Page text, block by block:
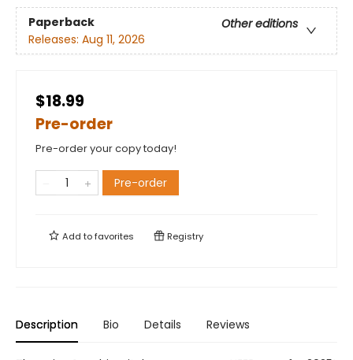
Paperback
Other editions
Releases: Aug 11, 2026
$18.99
Pre-order
Pre-order your copy today!
Pre-order
Add tofavorites Registry
Description Bio Details Reviews